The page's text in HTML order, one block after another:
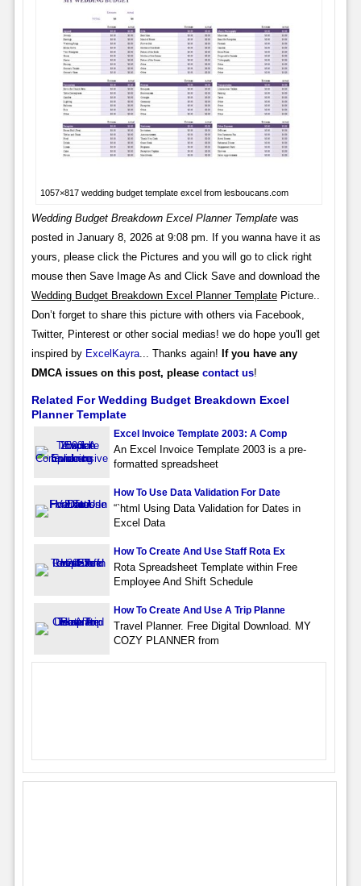
1057×817 wedding budget template excel from lesboucans.com
Wedding Budget Breakdown Excel Planner Templatewas
posted in January 8, 2026 at 9:08 pm. If you wanna have it as
yours, please click the Pictures and you will go to click right
mouse then Save Image As and Click Save and download the
Wedding Budget Breakdown Excel Planner TemplatePicture..
Don’t forget to share this picture with others via Facebook,
Twitter, Pinterest or other social medias! we do hope you'll get
inspired by ExcelKayra... Thanks again! If you have any
DMCA issues on this post, please contact us!
Related For Wedding Budget Breakdown Excel
Planner Template
Excel Invoice Template 2003: A Comp
An Excel Invoice Template 2003 is a pre-
formatted spreadsheet
How To Use Data Validation For Date
“`html Using Data Validation for Dates in
Excel Data
How To Create And Use Staff Rota Ex
Rota Spreadsheet Template within Free
Employee And Shift Schedule
How To Create And Use A Trip Planne
Travel Planner. Free Digital Download. MY
COZY PLANNER from